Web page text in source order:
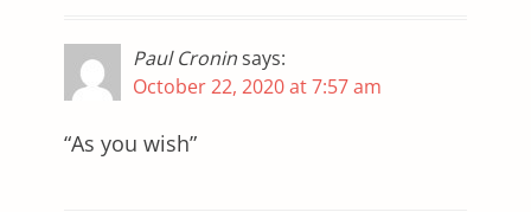
Paul Croninsays:
October 22, 2020 at 7:57 am
“As you wish”